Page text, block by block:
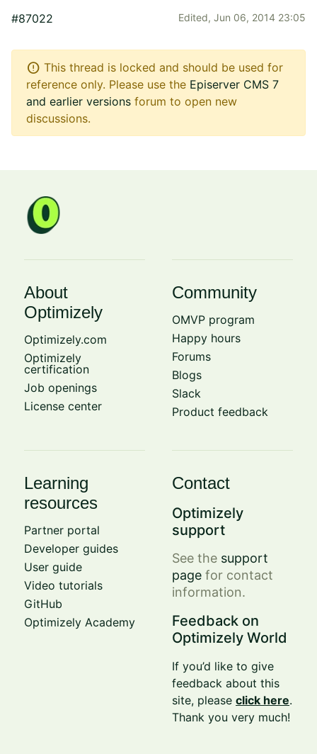
#87022 Edited, Jun 06, 2014 23:05
error This thread is locked and should be used for
reference only. Please use the Episerver CMS 7
and earlier versions forum to open new
discussions.
About
Optimizely
Optimizely.com
Optimizely
certification
Job openings
License center
Community
OMVP program
Happy hours
Forums
Blogs
Slack
Product feedback
Learning
resources
Partner portal
Developer guides
User guide
Video tutorials
GitHub
Optimizely Academy
Contact
Optimizely
support
See the support
page for contact
information.
Feedback on
Optimizely World
If you’d like to give
feedback about this
site, pleaseclick here.
Thank you very much!